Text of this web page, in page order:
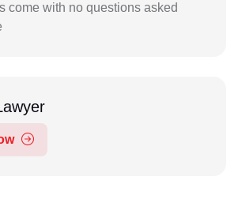
come with no questions asked